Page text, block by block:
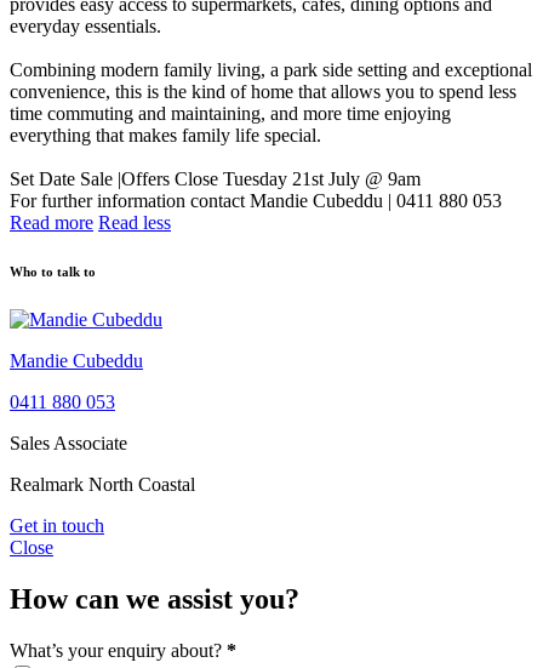
provides easy access to supermarkets, cafés, dining options and
everyday essentials.
Combining modern family living, a park side setting and exceptional
convenience, this is the kind of home that allows you to spend less
time commuting and maintaining, and more time enjoying
everything that makes family life special.
Set Date Sale |Offers Close Tuesday 21st July @ 9am
For further information contact Mandie Cubeddu | 0411 880 053
Read more Read less
Who to talk to
Mandie Cubeddu
0411 880 053
Sales Associate
Realmark North Coastal
Get in touch
Close
How can we assist you?
What’s your enquiry about? *